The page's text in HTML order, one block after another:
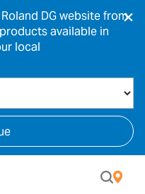
DG website from
available in
local
×